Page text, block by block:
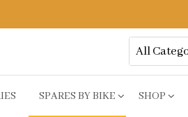
SPARES BY BIKE SHOP